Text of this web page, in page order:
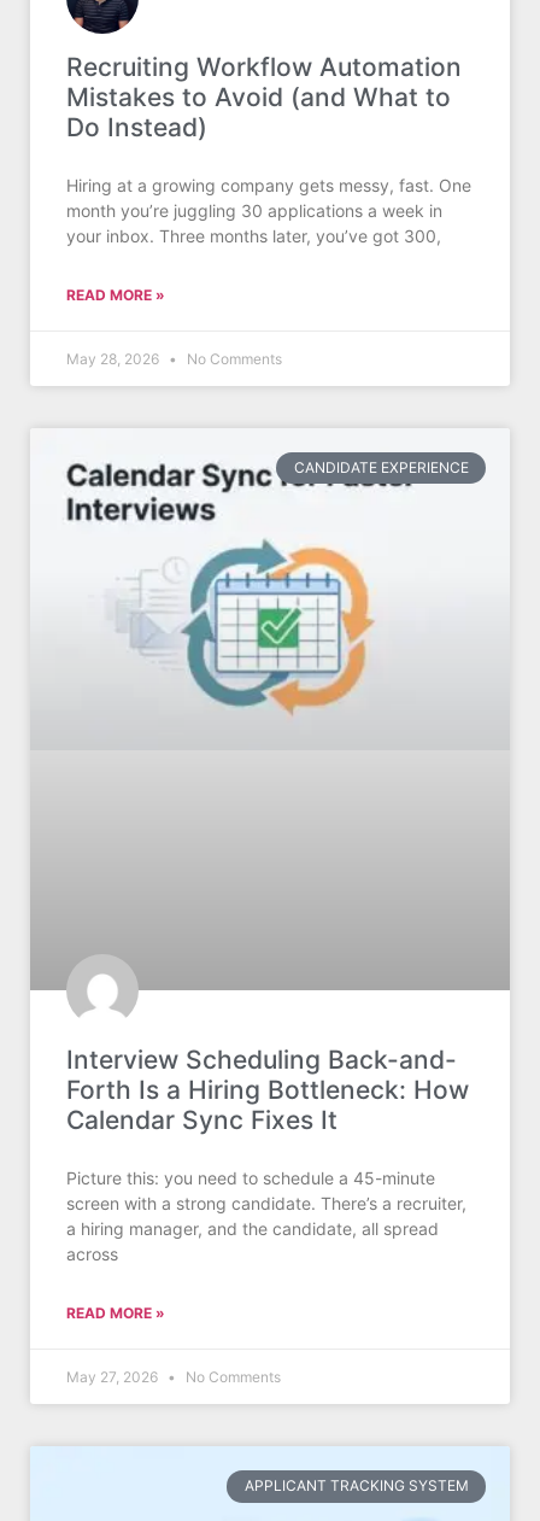
Recruiting Workflow Automation
Mistakes to Avoid (and What to
Do Instead)
Hiring at a growing company gets messy, fast. One
month you’re juggling 30 applications a week in
your inbox. Three months later, you’ve got 300,
READ MORE »
May 28, 2026 No Comments
CANDIDATE EXPERIENCE
Interview Scheduling Back-and-
Forth Is a Hiring Bottleneck: How
Calendar Sync Fixes It
Picture this: you need to schedule a 45-minute
screen with a strong candidate. There’s a recruiter,
a hiring manager, and the candidate, all spread
across
READ MORE »
May 27, 2026 No Comments
APPLICANT TRACKING SYSTEM